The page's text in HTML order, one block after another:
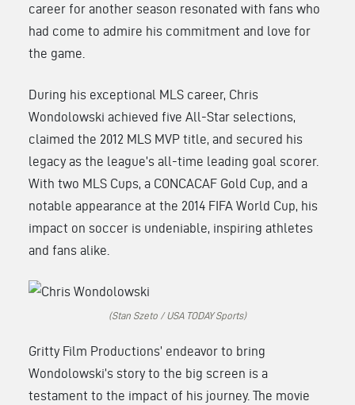
career for another season resonated with fans who
had come to admire his commitment and love for
the game.
During his exceptional MLS career, Chris
Wondolowski achieved five All-Star selections,
claimed the 2012 MLS MVP title, and secured his
legacy as the league’s all-time leading goal scorer.
With two MLS Cups, a CONCACAF Gold Cup, and a
notable appearance at the 2014 FIFA World Cup, his
impact on soccer is undeniable, inspiring athletes
and fans alike.
(Stan Szeto / USA TODAY Sports)
Gritty Film Productions’ endeavor to bring
Wondolowski’s story to the big screen is a
testament to the impact of his journey. The movie